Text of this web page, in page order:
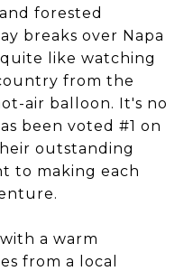
forested
breaks over Napa
like watching
from the
air balloon. It's no
been voted #1 on
outstanding
to making each
a warm
from a local